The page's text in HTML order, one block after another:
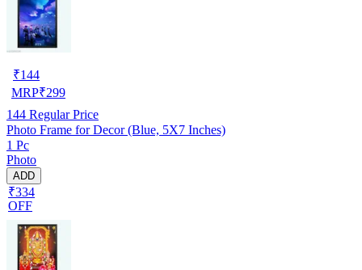
₹144
MRP₹299
144 Regular Price
Photo Frame for Decor (Blue, 5X7 Inches)
1 Pc
Photo
ADD
₹334
OFF